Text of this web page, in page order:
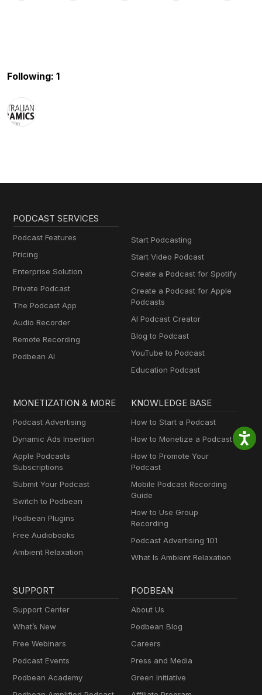
Following: 1
PODCAST SERVICES
Podcast Features
Pricing
Enterprise Solution
Private Podcast
The Podcast App
Audio Recorder
Remote Recording
Podbean AI
Start Podcasting
Start Video Podcast
Create a Podcast for Spotify
Create a Podcast for Apple
Podcasts
AI Podcast Creator
Blog to Podcast
YouTube to Podcast
Education Podcast
MONETIZATION & MORE
Podcast Advertising
Dynamic Ads Insertion
Apple Podcasts
Subscriptions
Submit Your Podcast
Switch to Podbean
Podbean Plugins
Free Audiobooks
Ambient Relaxation
KNOWLEDGE BASE
How to Start a Podcast
How to Monetize a Podcast
How to Promote Your
Podcast
Mobile Podcast Recording
Guide
How to Use Group
Recording
Podcast Advertising 101
What Is Ambient Relaxation
SUPPORT
Support Center
What’s New
Free Webinars
Podcast Events
Podbean Academy
PODBEAN
About Us
Podbean Blog
Careers
Press and Media
Green Initiative